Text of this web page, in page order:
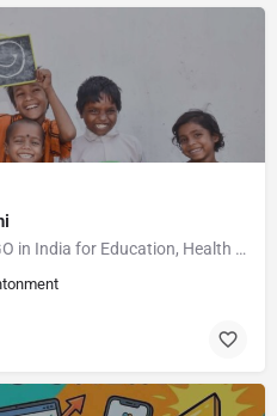
Smile Foundation – Trusted NGO in India for Education, Health & Empowerment